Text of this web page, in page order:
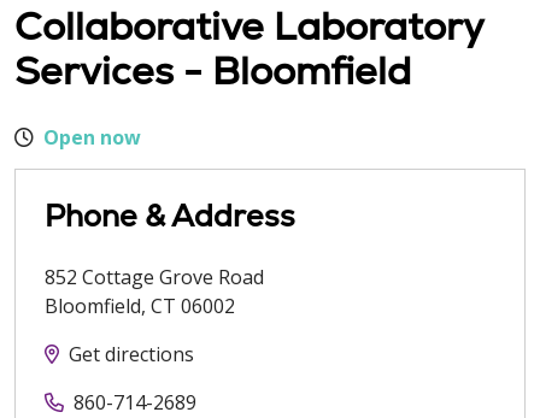
Collaborative Laboratory
Services - Bloomfield
Open now
Phone & Address
852 Cottage Grove Road
Bloomfield, CT 06002
Get directions
860-714-2689